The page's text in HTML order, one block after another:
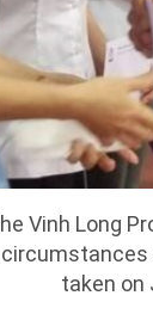
Vinh Long
taken on